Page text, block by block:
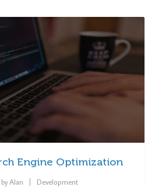
Engine Optimization
Alan Development